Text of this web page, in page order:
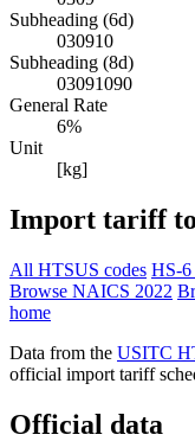
Subheading (6d)
030910
Subheading (8d)
03091090
General Rate
6%
Unit
[kg]
Import tariff
All HTSUS codes HS-6
Browse NAICS 2022
home
Data from the USITC
official import tariff
Official data